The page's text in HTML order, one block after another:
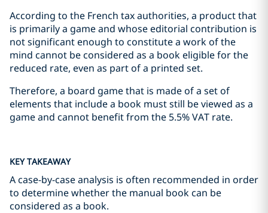
According to the French tax authorities, a product that
is primarily a game and whose editorial contribution is
not significant enough to constitute a work of the
mind cannot be considered as a book eligible for the
reduced rate, even as part of a printed set.
Therefore, a board game that is made of a set of
elements that include a book must still be viewed as a
game and cannot benefit from the 5.5% VAT rate.
KEY TAKEAWAY
A case-by-case analysis is often recommended in order
to determine whether the manual book can be
considered as a book.